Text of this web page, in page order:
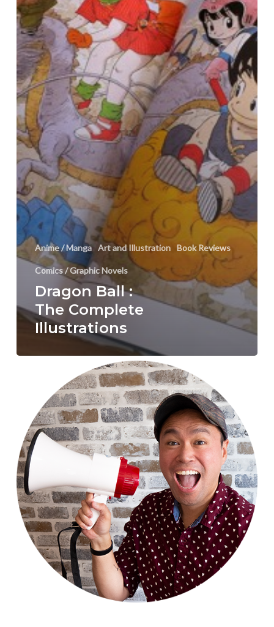
Anime / Manga Art and Illustration Book Reviews
Comics / Graphic Novels
Dragon Ball :
The Complete
Illustrations